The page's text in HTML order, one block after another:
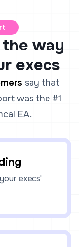
the way
execs
say that
was the #1
EA.
execs'